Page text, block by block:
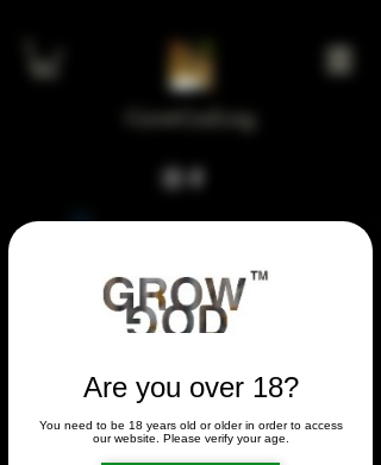
Are you over 18?
You need to be 18 years old or older in order to access
our website. Please verify your age.
GrowGod.org
Check your internet and refresh
this page.
If that doesn’t work, contact us.
FORUM